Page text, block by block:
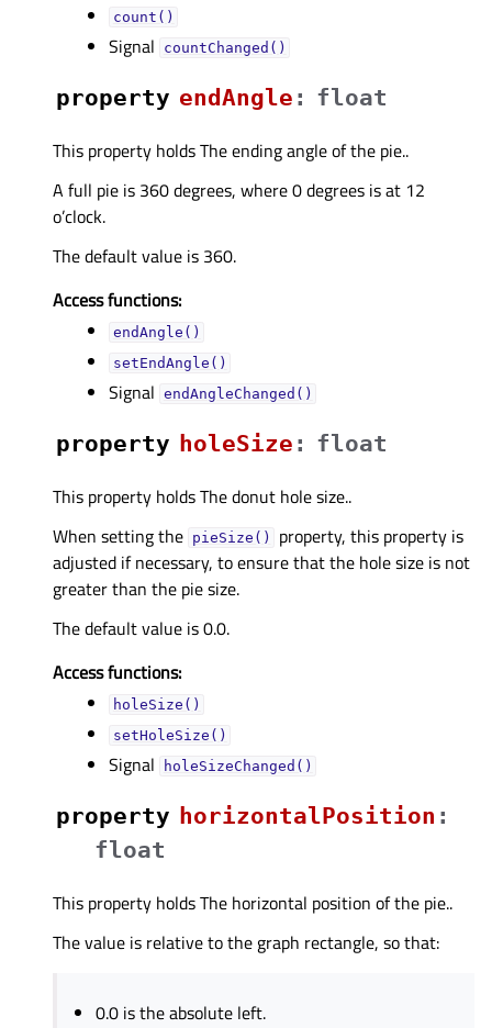
count()
Signal countChanged()
property endAngleᅟ : float
This property holds The ending angle of the pie..
A full pie is 360 degrees, where 0 degrees is at 12
o’clock.
The default value is 360.
Access functions:
endAngle()
setEndAngle()
Signal endAngleChanged()
property holeSizeᅟ : float
This property holds The donut hole size..
When setting the pieSize()
property, this property is
adjusted if necessary, to ensure that the hole size is not
greater than the pie size.
The default value is 0.0.
Access functions:
holeSize()
setHoleSize()
Signal holeSizeChanged()
property horizontalPositionᅟ :
float
This property holds The horizontal position of the pie..
The value is relative to the graph rectangle, so that:
0.0 is the absolute left.